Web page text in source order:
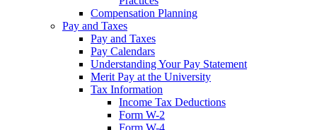
Compensation Planning
Pay and Taxes
Pay and Taxes
Pay Calendars
Understanding Your Pay Statement
Merit Pay at the University
Tax Information
Income Tax Deductions
Form W-2
Form W-4